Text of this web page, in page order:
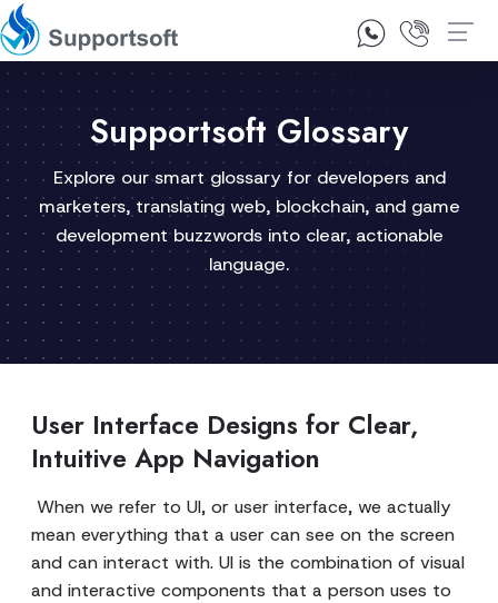
1300 92 10 64
Supportsoft Glossary
Explore our smart glossary for developers and
marketers, translating web, blockchain, and game
development buzzwords into clear, actionable
language.
User Interface Designs for Clear,
Intuitive App Navigation
When we refer to UI, or user interface, we actually
mean everything that a user can see on the screen
and can interact with. UI is the combination of visual
and interactive components that a person uses to